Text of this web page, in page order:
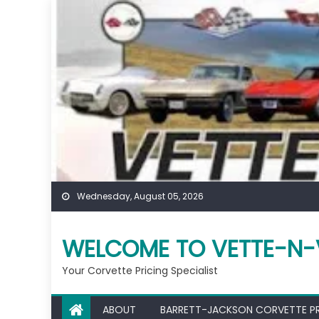
Wednesday, August 05, 2026
WELCOME TO VETTE-
Your Corvette Pricing Specialist
ABOUT BARRETT-JACKSON CORVETTE